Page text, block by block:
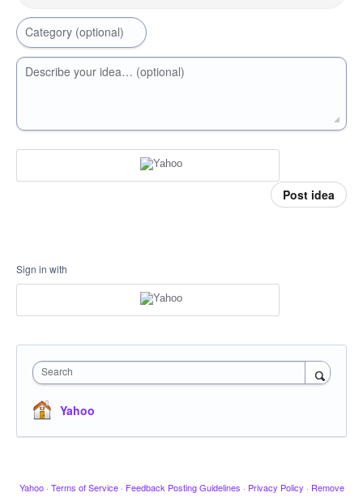
Category (optional)
Describe your idea… (optional)
Post idea
Sign in with
Search
Yahoo
Yahoo · Terms of Service · Feedback Posting Guidelines · Privacy Policy · Remove